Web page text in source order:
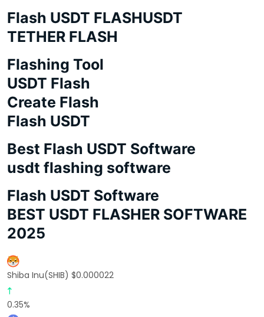
Flash USDT FLASHUSDT
TETHER FLASH
Flashing Tool
USDT Flash
Create Flash
Flash USDT
Best Flash USDT Software
usdt flashing software
Flash USDT Software
BEST USDT FLASHER SOFTWARE
2025
Shiba Inu(SHIB) $0.000022
0.35%